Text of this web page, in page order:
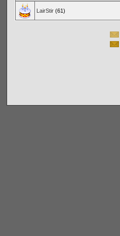
LairStir(61)